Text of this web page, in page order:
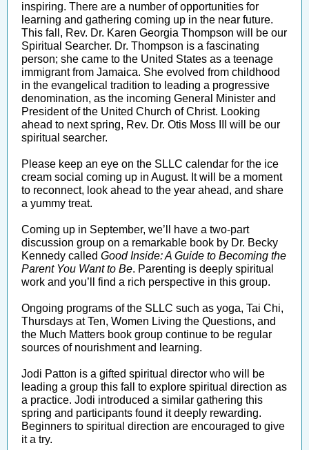
inspiring. There are a number of opportunities for
learning and gathering coming up in the near future.
This fall, Rev. Dr. Karen Georgia Thompson will be our
Spiritual Searcher. Dr. Thompson is a fascinating
person; she came to the United States as a teenage
immigrant from Jamaica. She evolved from childhood
in the evangelical tradition to leading a progressive
denomination, as the incoming General Minister and
President of the United Church of Christ. Looking
ahead to next spring, Rev. Dr. Otis Moss III will be our
spiritual searcher.
Please keep an eye on the SLLC calendar for the ice
cream social coming up in August. It will be a moment
to reconnect, look ahead to the year ahead, and share
a yummy treat.
Coming up in September, we’ll have a two-part
discussion group on a remarkable book by Dr. Becky
Kennedy called Good Inside: A Guide to Becoming the
Parent You Want to Be. Parenting is deeply spiritual
work and you’ll find a rich perspective in this group.
Ongoing programs of the SLLC such as yoga, Tai Chi,
Thursdays at Ten, Women Living the Questions, and
the Much Matters book group continue to be regular
sources of nourishment and learning.
Jodi Patton is a gifted spiritual director who will be
leading a group this fall to explore spiritual direction as
a practice. Jodi introduced a similar gathering this
spring and participants found it deeply rewarding.
Beginners to spiritual direction are encouraged to give
it a try.